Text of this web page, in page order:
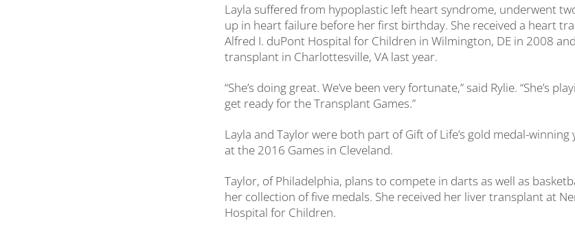
Layla suffered from hypoplastic left heart syndrome, underwent
up in heart failure before her first birthday. She received a heart
Alfred I. duPont Hospital for Children in Wilmington, DE in 2008
transplant in Charlottesville, VA last year.
“She’s doing great. We’ve been very fortunate,” said Rylie. “She’s
get ready for the Transplant Games.”
Layla and Taylor were both part of Gift of Life’s gold medal-
at the 2016 Games in Cleveland.
Taylor, of Philadelphia, plans to compete in darts as well as
her collection of five medals. She received her liver transplant at
Hospital for Children.